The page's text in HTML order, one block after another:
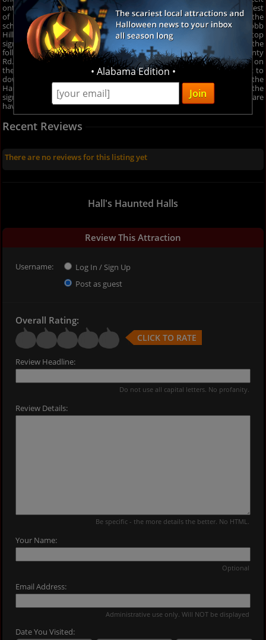
• Alabama Edition •
onto W Hurt Rd. Destination will be on the left. OR Take State Rd. 42 West
of Monrovia to Hall Rd., then left to downtown Hall, then right to the
school house. From MOORESVILLE, CAMBY: IN 67-turn right onto Robb
Hill Road, Robb Hill Road becomes State Road 142 (road ends at the stop
sign- go straight thru and you will be on 142)- then proceed with the
following directions: Turn right onto N Kivett Rd, Turn right onto County
Rd. 500 W/N Kivett Rd., Turn Left onto W Hurt Rd. Destination will be on
the left. OR Take State Rd. 42 West of Monrovia to Hall Rd., then left to
downtown Hall, then right to the school house. Follow the signs to the
Haunted School! 5955 W. Hurt Rd. Hall, Indiana. You can also follow the
signs which direct you to Halls Haunted Halls from all directions. If you are
having problems finding it, please call: 317-430-8023.
Recent Reviews
There are no reviews for this listing yet
Hall's Haunted Halls
Review This Attraction
Username:
Log In / Sign Up
Post as guest
Overall Rating:
CLICK TO RATE
Review Headline:
Do not use all capital letters. No profanity.
Review Details:
Be specific - the more details the better. No HTML.
Your Name:
Optional
Email Address:
Administrative use only. Will NOT be displayed
Date You Visited: